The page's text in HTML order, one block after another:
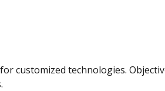
customized technologies.